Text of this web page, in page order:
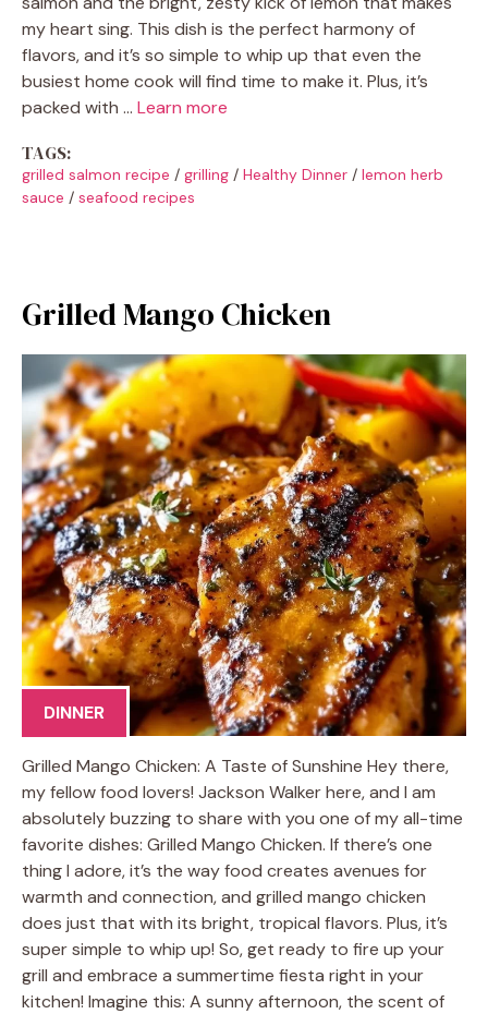
my heart sing. This dish is the perfect harmony of
flavors, and it’s so simple to whip up that even the
busiest home cook will find time to make it. Plus, it’s
packed with … Learn more
TAGS:
grilled salmon recipe / grilling / Healthy Dinner / lemon herb
sauce / seafood recipes
Grilled Mango Chicken
DINNER
Grilled Mango Chicken: A Taste of Sunshine Hey there,
my fellow food lovers! Jackson Walker here, and I am
absolutely buzzing to share with you one of my all-time
favorite dishes: Grilled Mango Chicken. If there’s one
thing I adore, it’s the way food creates avenues for
warmth and connection, and grilled mango chicken
does just that with its bright, tropical flavors. Plus, it’s
super simple to whip up! So, get ready to fire up your
grill and embrace a summertime fiesta right in your
kitchen! Imagine this: A sunny afternoon, the scent of